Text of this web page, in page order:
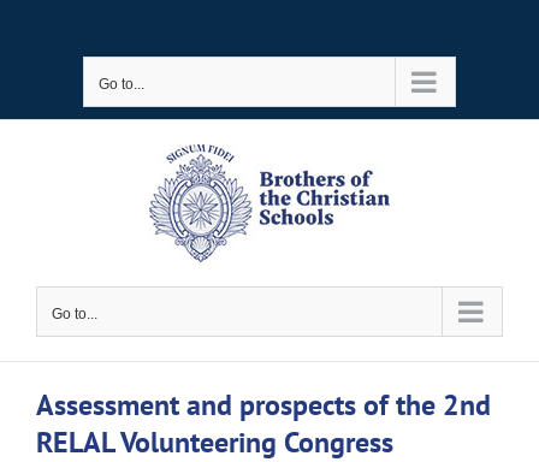
Go to...
Go to...
Assessment and prospects of the 2nd
RELAL Volunteering Congress